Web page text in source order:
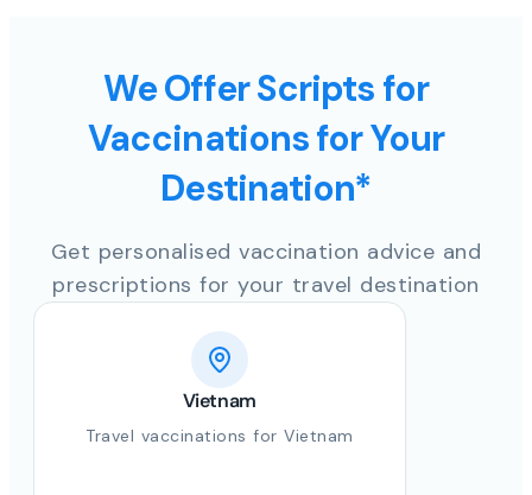
We Offer Scripts for
Vaccinations for Your
Destination*
Get personalised vaccination advice and
prescriptions for your travel destination
Vietnam
Travel vaccinations for Vietnam